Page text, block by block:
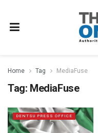
Home Tag MediaFuse
Tag: MediaFuse
DENTSU PRESS OFFICE